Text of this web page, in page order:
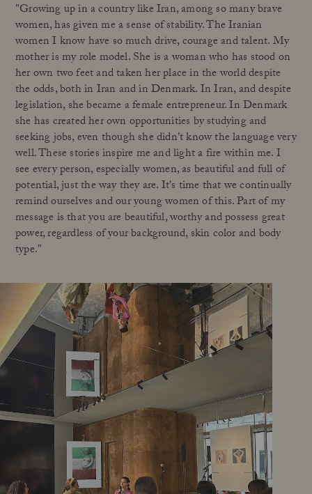
"Growing up in a country like Iran, among so many brave
women, has given me a sense of stability. The Iranian
women I know have so much drive, courage and talent. My
mother is my role model. She is a woman who has stood on
her own two feet and taken her place in the world despite
the odds, both in Iran and in Denmark. In Iran, and despite
legislation, she became a female entrepreneur. In Denmark
she has created her own opportunities by studying and
seeking jobs, even though she didn't know the language very
well. These stories inspire me and light a fire within me. I
see every person, especially women, as beautiful and full of
potential, just the way they are. It's time that we continually
remind ourselves and our young women of this. Part of my
message is that you are beautiful, worthy and possess great
power, regardless of your background, skin color and body
type."